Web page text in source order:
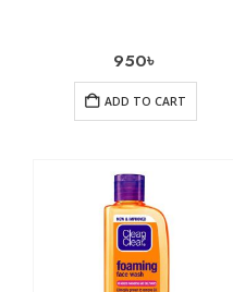
950৳
ADD TO CART